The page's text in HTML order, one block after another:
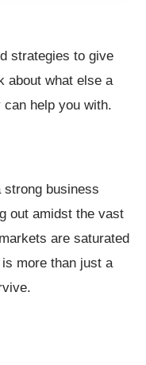
strategies to give
about what else a
help you with.
business
out amidst the vast
are saturated
more than just a